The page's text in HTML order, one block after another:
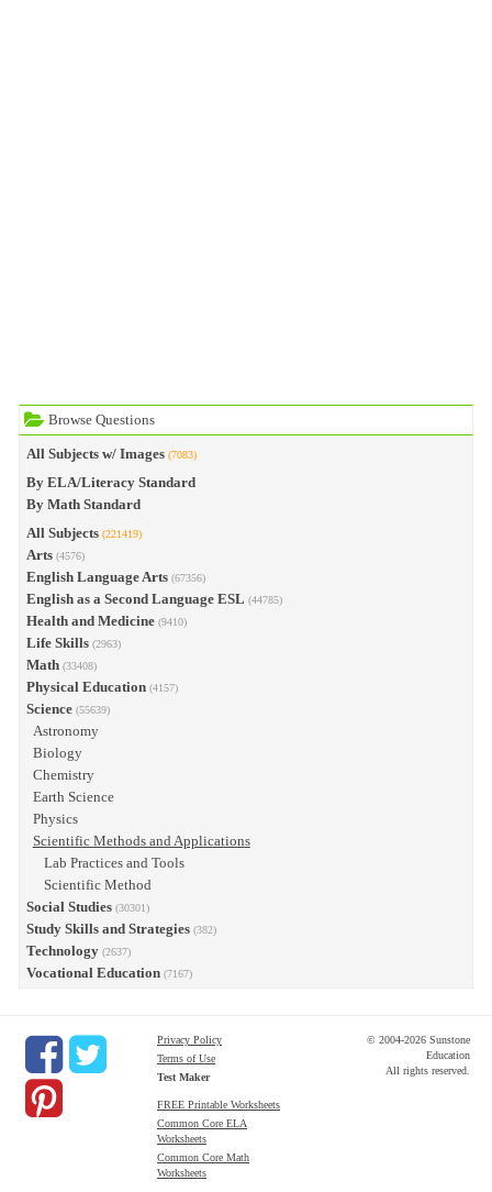
Browse Questions
All Subjects w/ Images (7083)
By ELA/Literacy Standard
By Math Standard
All Subjects (221419)
Arts (4576)
English Language Arts (67356)
English as a Second Language ESL (44785)
Health and Medicine (9410)
Life Skills (2963)
Math (33408)
Physical Education (4157)
Science (55639)
Astronomy
Biology
Chemistry
Earth Science
Physics
Scientific Methods and Applications
Lab Practices and Tools
Scientific Method
Social Studies (30301)
Study Skills and Strategies (382)
Technology (2637)
Vocational Education (7167)
Privacy Policy
Terms of Use
Test Maker
FREE Printable Worksheets
Common Core ELA
Worksheets
Common Core Math
Worksheets
© 2004-2026 Sunstone
Education
All rights reserved.